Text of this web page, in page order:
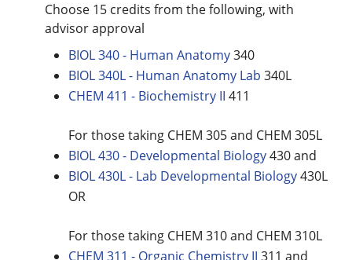
Choose 15 credits from the following, with
advisor approval
BIOL 340 - Human Anatomy340
BIOL 340L - Human Anatomy Lab 340L
CHEM 411 - Biochemistry II 411
For those taking CHEM 305 and CHEM 305L
BIOL 430 - Developmental Biology430 and
BIOL 430L - Lab Developmental Biology430L
OR
For those taking CHEM 310 and CHEM 310L
CHEM 311 - Organic Chemistry II 311 and